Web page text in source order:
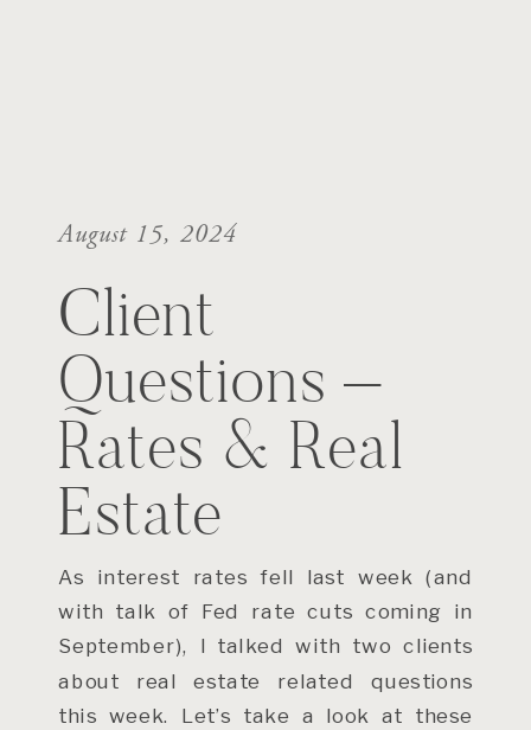
As interest rates fell last week (and
with talk of Fed rate cuts coming in
September), I talked with two clients
about real estate related questions
this week. Let’s take a look at these
Client
Questions –
Rates & Real
Estate
August 15, 2024